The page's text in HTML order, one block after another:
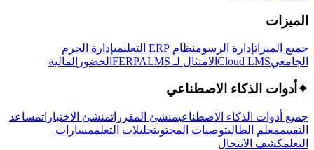
الميزات
جميع الميزاتإدارة الرسومنظام ERP التعليمي
إدارة الحرم
الجامعيCloud LMS الامتثال لـ FERPA LMS الحضور المالية
✦ أدوات الذكاء الاصطناعي
جميع أدوات الذكاء الاصطناعيمنشئ المقرراتمنشئ الاختباراتمساعد
التقييممعلم الطالبتوصيات المحتوىتحليلات التعلممسارات
التعلمكشف الانتحال